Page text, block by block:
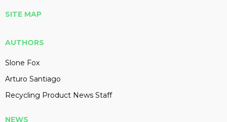
SITE MAP
AUTHORS
Slone Fox
Arturo Santiago
Recycling Product News Staff
NEWS